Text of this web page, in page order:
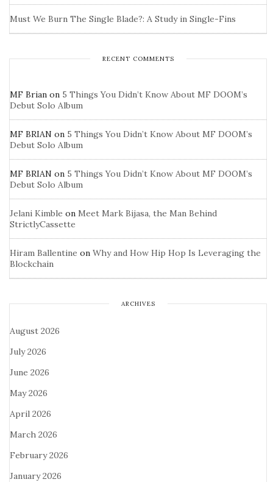
Must We Burn The Single Blade?: A Study in Single-Fins
RECENT COMMENTS
MF Brian on 5 Things You Didn’t Know About MF DOOM’s
Debut Solo Album
MF BRIAN on 5 Things You Didn’t Know About MF DOOM’s
Debut Solo Album
MF BRIAN on 5 Things You Didn’t Know About MF DOOM’s
Debut Solo Album
Jelani Kimble on Meet Mark Bijasa, the Man Behind
StrictlyCassette
Hiram Ballentine on Why and How Hip Hop Is Leveraging the
Blockchain
ARCHIVES
August 2026
July 2026
June 2026
May 2026
April 2026
March 2026
February 2026
January 2026